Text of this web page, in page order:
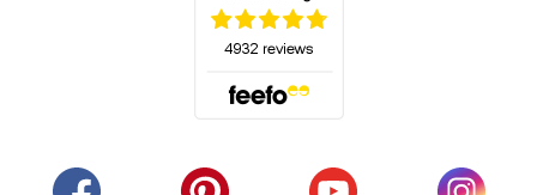
(opens in a new tab)(opens in a new tab)(opens in a new tab)
(opens